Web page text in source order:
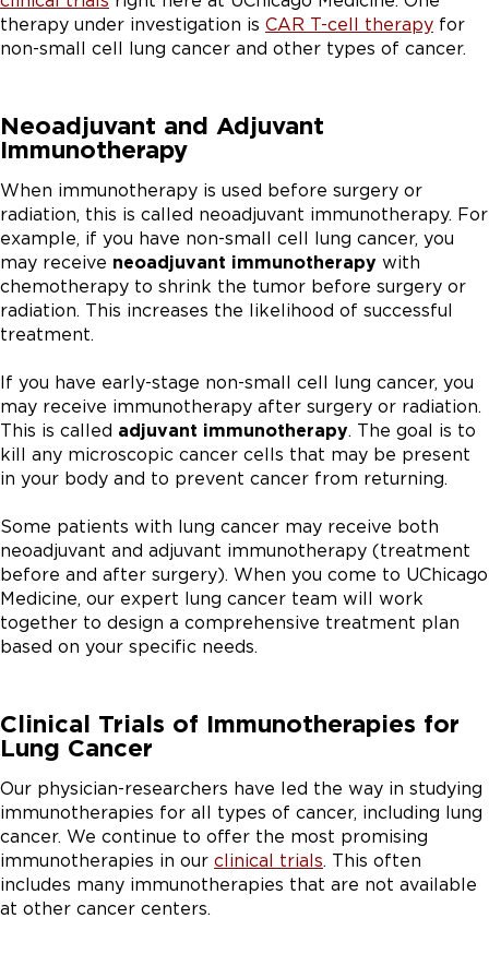
therapy under investigation is CAR T-cell therapy for
non-small cell lung cancer and other types of cancer.
Neoadjuvant and Adjuvant
Immunotherapy
When immunotherapy is used before surgery or
radiation, this is called neoadjuvant immunotherapy. For
example, if you have non-small cell lung cancer, you
may receive neoadjuvant immunotherapy with
chemotherapy to shrink the tumor before surgery or
radiation. This increases the likelihood of successful
treatment.
If you have early-stage non-small cell lung cancer, you
may receive immunotherapy after surgery or radiation.
This is called adjuvant immunotherapy. The goal is to
kill any microscopic cancer cells that may be present
in your body and to prevent cancer from returning.
Some patients with lung cancer may receive both
neoadjuvant and adjuvant immunotherapy (treatment
before and after surgery). When you come to UChicago
Medicine, our expert lung cancer team will work
together to design a comprehensive treatment plan
based on your specific needs.
Clinical Trials of Immunotherapies for
Lung Cancer
Our physician-researchers have led the way in studying
immunotherapies for all types of cancer, including lung
cancer. We continue to offer the most promising
immunotherapies in our clinical trials. This often
includes many immunotherapies that are not available
at other cancer centers.